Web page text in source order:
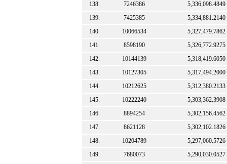
138.
7246386
5,336,098.4849
139.
7425385
5,334,881.2140
140.
10066534
5,327,479.7862
141.
8598190
5,326,772.9275
142.
10144139
5,318,419.6050
143.
10127305
5,317,494.2000
144.
10212625
5,312,380.2133
145.
10222240
5,303,362.3908
146.
8894254
5,302,156.4562
147.
8621128
5,302,102.1826
148.
10204789
5,297,060.5726
149.
7680073
5,290,030.0527